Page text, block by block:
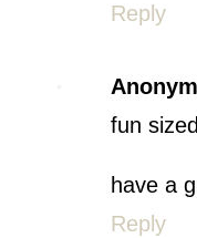
Reply
fun
have a
Reply